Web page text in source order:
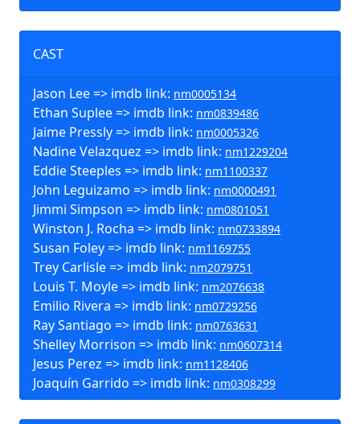
CAST
Jason Lee => imdb link: nm0005134
Ethan Suplee => imdb link: nm0839486
Jaime Pressly => imdb link: nm0005326
Nadine Velazquez => imdb link: nm1229204
Eddie Steeples => imdb link: nm1100337
John Leguizamo => imdb link: nm0000491
Jimmi Simpson => imdb link: nm0801051
Winston J. Rocha => imdb link: nm0733894
Susan Foley => imdb link: nm1169755
Trey Carlisle => imdb link: nm2079751
Louis T. Moyle => imdb link: nm2076638
Emilio Rivera => imdb link: nm0729256
Ray Santiago => imdb link: nm0763631
Shelley Morrison => imdb link: nm0607314
Jesus Perez => imdb link: nm1128406
Joaquín Garrido => imdb link: nm0308299